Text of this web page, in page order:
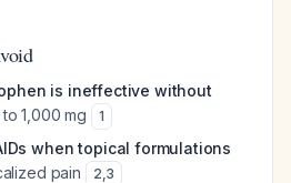
is ineffective without
to 1,000 mg 1
when topical formulations
pain 2,3